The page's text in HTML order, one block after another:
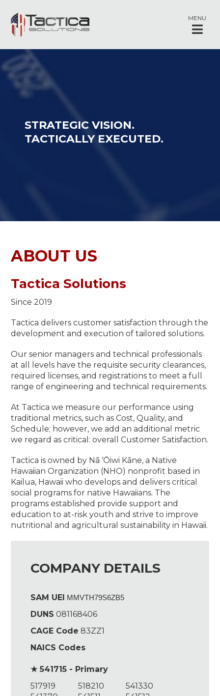
MENU
STRATEGIC VISION.
TACTICALLY EXECUTED.
ABOUT US
Tactica Solutions
Since 2019
Tactica delivers customer satisfaction through the
development and execution of tailored solutions.
Our senior managers and technical professionals
at all levels have the requisite security clearances,
required licenses, and registrations to meet a full
range of engineering and technical requirements.
At Tactica we measure our performance using
traditional metrics, such as Cost, Quality, and
Schedule; however, we add an additional metric
we regard as critical: overall Customer Satisfaction.
Tactica is owned by Nā ‘Ōiwi Kāne, a Native
Hawaiian Organization (NHO) nonprofit based in
Kailua, Hawaii who develops and delivers critical
social programs for native Hawaiians. The
programs established provide support and
education to at-risk youth and strive to improve
nutritional and agricultural sustainability in Hawaii.
COMPANY DETAILS
SAM UEI MMVTH79S6ZB5
DUNS 081168406
CAGE Code 83ZZ1
NAICS Codes
★ 541715 - Primary
517919
518210
541330